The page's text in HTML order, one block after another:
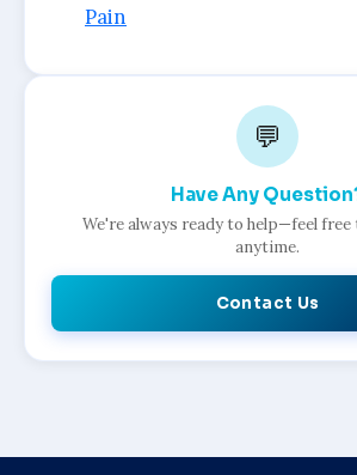
Pain
💬
Have Any
We're always ready to help—feel
anytime.
Contact Us